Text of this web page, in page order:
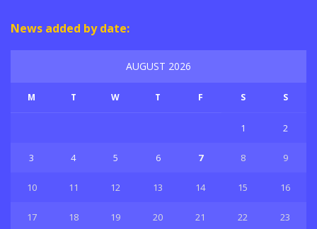
News added by date:
AUGUST 2026
M T W T F S S
1 2
3 4 5 6 7 8 9
10 11 12 13 14 15 16
17 18 19 20 21 22 23